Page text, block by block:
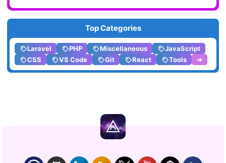
Top Categories
Laravel PHP Miscellaneous
JavaScript
CSS
VS Code Git React Tools ➔